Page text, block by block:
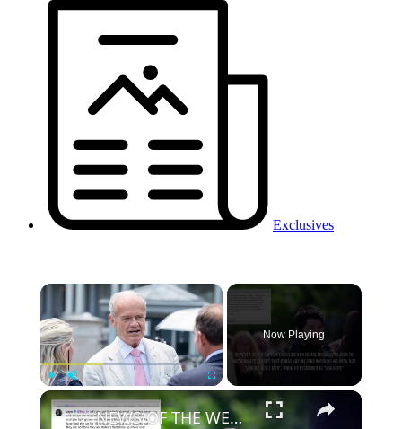
Exclusives
×
Now Playing
NEWS OF THE WEEK: Zayn Malik responds to claims he lashed out at fans.